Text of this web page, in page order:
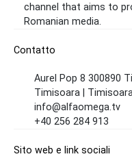
channel that aims to
Romanian media.
Contatto
Aurel Pop 8 300890
Timisoara |
info@alfaomega.tv
+40 256 284 913
Sito web e link sociali